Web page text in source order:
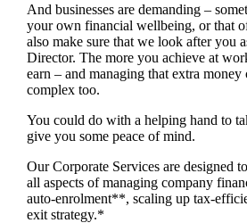
And businesses are demanding –
your own financial wellbeing, or that
also make sure that we look after you
Director. The more you achieve at
earn – and managing that extra money
complex too.
You could do with a helping hand to
give you some peace of mind.
Our Corporate Services are designed
all aspects of managing company
auto-enrolment**, scaling up tax-
exit strategy.*